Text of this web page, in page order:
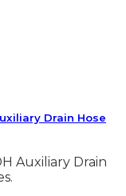
Drain Hose
Auxiliary Drain